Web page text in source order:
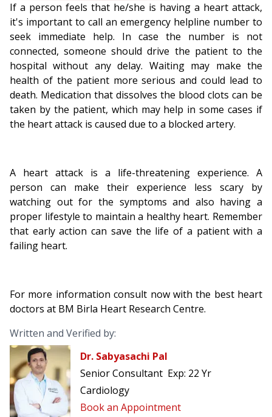
If a person feels that he/she is having a heart attack,
it's important to call an emergency helpline number to
seek immediate help. In case the number is not
connected, someone should drive the patient to the
hospital without any delay. Waiting may make the
health of the patient more serious and could lead to
death. Medication that dissolves the blood clots can be
taken by the patient, which may help in some cases if
the heart attack is caused due to a blocked artery.
A heart attack is a life-threatening experience. A
person can make their experience less scary by
watching out for the symptoms and also having a
proper lifestyle to maintain a healthy heart. Remember
that early action can save the life of a patient with a
failing heart.
For more information consult now with the best heart
doctors at BM Birla Heart Research Centre.
Written and Verified by:
Dr. Sabyasachi Pal
Senior Consultant Exp: 22 Yr
Cardiology
Book an Appointment